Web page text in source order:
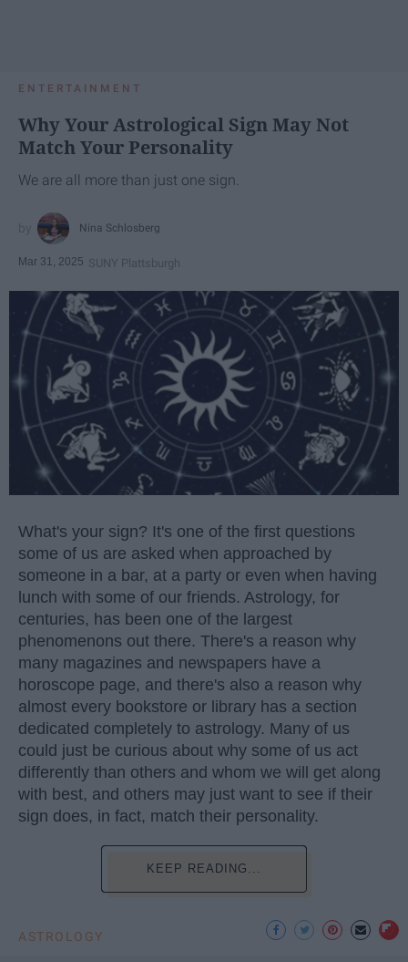
ENTERTAINMENT
Why Your Astrological Sign May Not
Match Your Personality
We are all more than just one sign.
Nina Schlosberg
Mar 31, 2025 SUNY Plattsburgh
What's your sign? It's one of the first questions
some of us are asked when approached by
someone in a bar, at a party or even when having
lunch with some of our friends. Astrology, for
centuries, has been one of the largest
phenomenons out there. There's a reason why
many magazines and newspapers have a
horoscope page, and there's also a reason why
almost every bookstore or library has a section
dedicated completely to astrology. Many of us
could just be curious about why some of us act
differently than others and whom we will get along
with best, and others may just want to see if their
sign does, in fact, match their personality.
KEEP READING...
ASTROLOGY